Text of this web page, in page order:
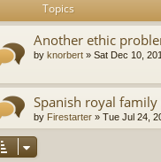
Topics
Another ethic
by knorbert » Sat Dec 10,
Spanish royal
by Firestarter » Tue Jul 24,